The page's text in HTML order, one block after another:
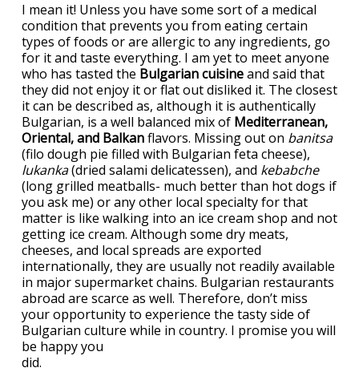
I mean it! Unless you have some sort of a medical
condition that prevents you from eating certain
types of foods or are allergic to any ingredients, go
for it and taste everything. I am yet to meet anyone
who has tasted the Bulgarian cuisineand said that
they did not enjoy it or flat out disliked it. The closest
it can be described as, although it is authentically
Bulgarian, is a well balanced mix of Mediterranean,
Oriental, and Balkanflavors. Missing out on banitsa
(filo dough pie filled with Bulgarian feta cheese),
lukanka(dried salami delicatessen), and kebabche
(long grilled meatballs- much better than hot dogs if
you ask me) or any other local specialty for that
matter is like walking into an ice cream shop and not
getting ice cream. Although some dry meats,
cheeses, and local spreads are exported
internationally, they are usually not readily available
in major supermarket chains. Bulgarian restaurants
abroad are scarce as well. Therefore, don’t miss
your opportunity to experience the tasty side of
Bulgarian culture while in country. I promise you will
be happy you
did.